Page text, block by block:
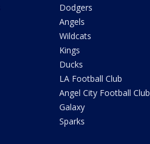
Dodgers
Angels
Wildcats
Kings
Ducks
LA Football Club
Angel City Football Club
Galaxy
Sparks